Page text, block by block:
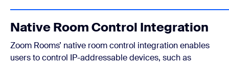
Native Room Control Integration
Zoom Rooms’ native room control integration enables
users to control IP-addressable devices, such as